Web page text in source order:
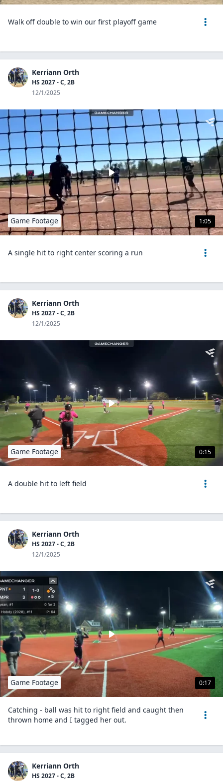
Walk off double to win our first playoff game
Kerriann Orth
HS 2027 - C, 2B
12/1/2025
1:05
Game Footage
A single hit to right center scoring a run
Kerriann Orth
HS 2027 - C, 2B
12/1/2025
0:15
Game Footage
A double hit to left field
Kerriann Orth
HS 2027 - C, 2B
12/1/2025
0:17
Game Footage
Catching - ball was hit to right field and caught then
thrown home and I tagged her out.
Kerriann Orth
HS 2027 - C, 2B